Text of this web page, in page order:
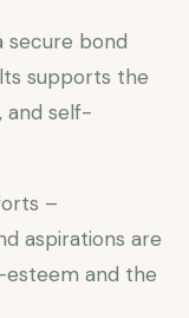
bond
supports the
and self-
–
aspirations are
and the